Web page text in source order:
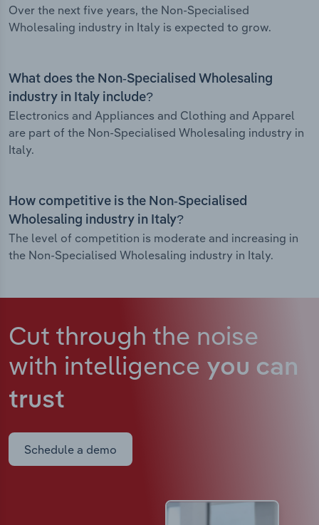
Over the next five years, the Non-Specialised
Wholesaling industry in Italy is expected to grow.
What does the Non-Specialised Wholesaling
industry in Italy include?
Electronics and Appliances and Clothing and Apparel
are part of the Non-Specialised Wholesaling industry in
Italy.
How competitive is the Non-Specialised
Wholesaling industry in Italy?
The level of competition is moderate and increasing in
the Non-Specialised Wholesaling industry in Italy.
Cut through the noise
with intelligence you can
trust
Schedule a demo